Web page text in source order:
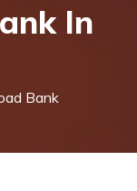
In
Bank